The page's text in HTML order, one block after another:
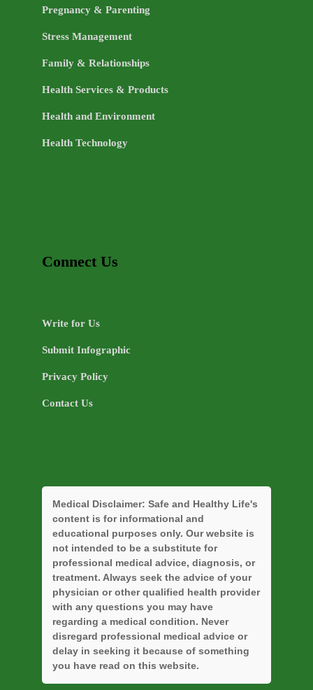
Pregnancy & Parenting
Stress Management
Family & Relationships
Health Services & Products
Health and Environment
Health Technology
Connect Us
Write for Us
Submit Infographic
Privacy Policy
Contact Us
Medical Disclaimer: Safe and Healthy Life's
content is for informational and
educational purposes only. Our website is
not intended to be a substitute for
professional medical advice, diagnosis, or
treatment. Always seek the advice of your
physician or other qualified health provider
with any questions you may have
regarding a medical condition. Never
disregard professional medical advice or
delay in seeking it because of something
you have read on this website.